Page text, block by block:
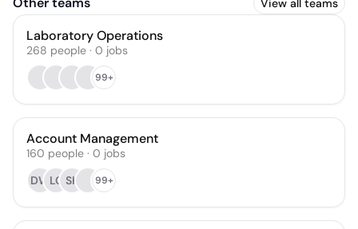
View all teams
Laboratory Operations
268 people · 0 jobs
99+
Account Management
160 people · 0 jobs
DW LC SK 99+